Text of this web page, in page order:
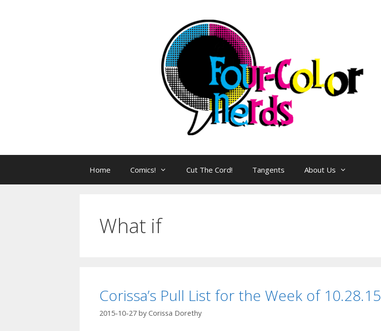
Home Comics! Cut The Cord! Tangents About Us
What if
Corissa’s Pull List for the Week of 10.28.15
2015-10-27 by Corissa Dorethy